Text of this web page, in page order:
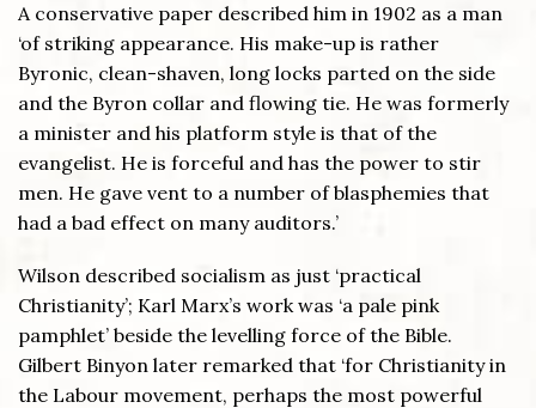
A conservative paper described him in 1902 as a man
‘of striking appearance. His make-up is rather
Byronic, clean-shaven, long locks parted on the side
and the Byron collar and flowing tie. He was formerly
a minister and his platform style is that of the
evangelist. He is forceful and has the power to stir
men. He gave vent to a number of blasphemies that
had a bad effect on many auditors.’
Wilson described socialism as just ‘practical
Christianity’; Karl Marx’s work was ‘a pale pink
pamphlet’ beside the levelling force of the Bible.
Gilbert Binyon later remarked that ‘for Christianity in
the Labour movement, perhaps the most powerful